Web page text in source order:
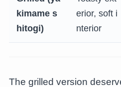
kimame s
hitogi)
erior, soft i
nterior
The grilled version